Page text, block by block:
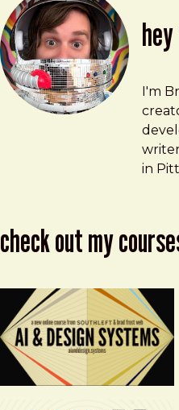
Brad
I'm
in
check out my